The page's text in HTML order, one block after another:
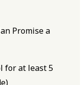
Promise a
for at least 5